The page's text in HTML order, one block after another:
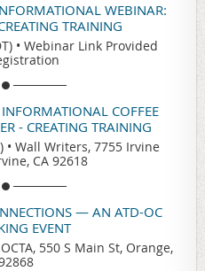
WEBINAR:
TRAINING
• Webinar Link Provided
COFFEE
- CREATING TRAINING
• Wall Writers, 7755 Irvine
CA 92618
— AN ATD-OC
EVENT
OCTA, 550 S Main St, Orange,